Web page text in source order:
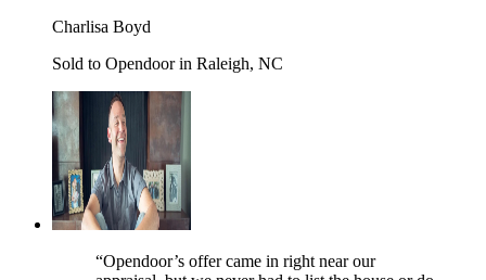
Charlisa Boyd
Sold to Opendoor in Raleigh, NC
“Opendoor’s offer came in right near our